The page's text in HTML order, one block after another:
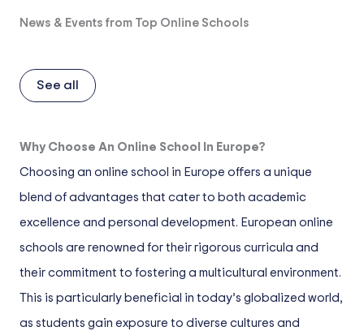
News & Events from Top Online Schools
See all
Why Choose An Online School In Europe?
Choosing an online school in Europe offers a unique
blend of advantages that cater to both academic
excellence and personal development. European online
schools are renowned for their rigorous curricula and
their commitment to fostering a multicultural environment.
This is particularly beneficial in today’s globalized world,
as students gain exposure to diverse cultures and